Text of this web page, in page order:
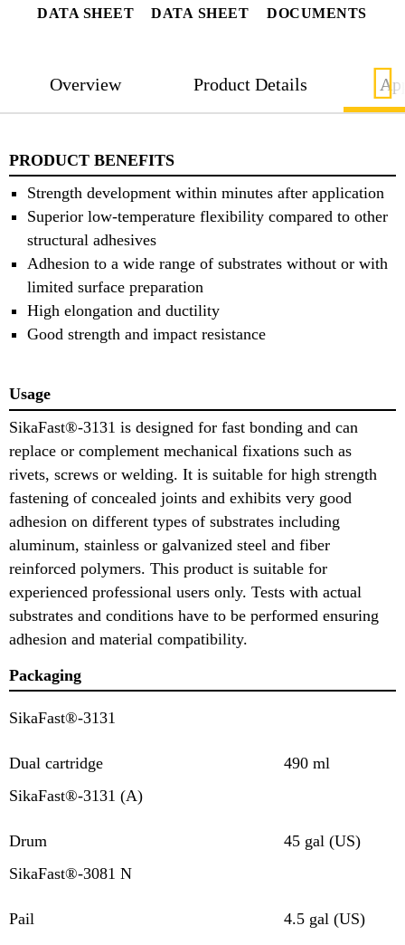
DATA SHEET
DATA SHEET
DOCUMENTS
Overview Product Details
PRODUCT BENEFITS
Strength development within minutes after application
Superior low-temperature flexibility compared to other
structural adhesives
Adhesion to a wide range of substrates without or with
limited surface preparation
High elongation and ductility
Good strength and impact resistance
Usage
SikaFast®-3131 is designed for fast bonding and can
replace or complement mechanical fixations such as
rivets, screws or welding. It is suitable for high strength
fastening of concealed joints and exhibits very good
adhesion on different types of substrates including
aluminum, stainless or galvanized steel and fiber
reinforced polymers. This product is suitable for
experienced professional users only. Tests with actual
substrates and conditions have to be performed ensuring
adhesion and material compatibility.
Packaging
SikaFast®-3131
Dual cartridge
490 ml
SikaFast®-3131 (A)
Drum
45 gal (US)
SikaFast®-3081 N
Pail 4.5 gal (US)